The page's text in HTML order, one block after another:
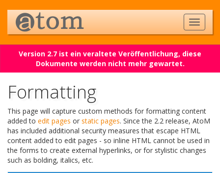
Version 2.7 ist ein veraltete Veröffentlichung, diese
Dokumente werden nicht mehr gewartet.
Formatting
This page will capture custom methods for formatting content
added to edit pages or static pages. Since the 2.2 release, AtoM
has included additional security measures that escape HTML
content added to edit pages - so inline HTML cannot be used in
the forms to create external hyperlinks, or for stylistic changes
such as bolding, italics, etc.